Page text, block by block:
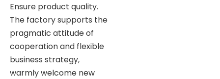
Ensure product quality.
The factory supports the
pragmatic attitude of
cooperation and flexible
business strategy,
warmly welcome new